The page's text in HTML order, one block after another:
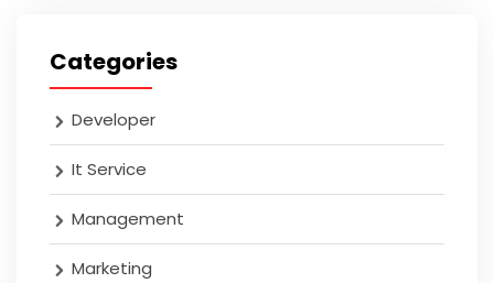
Categories
Developer
It Service
Management
Marketing